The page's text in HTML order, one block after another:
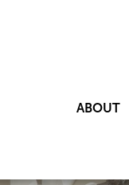
ABOUT